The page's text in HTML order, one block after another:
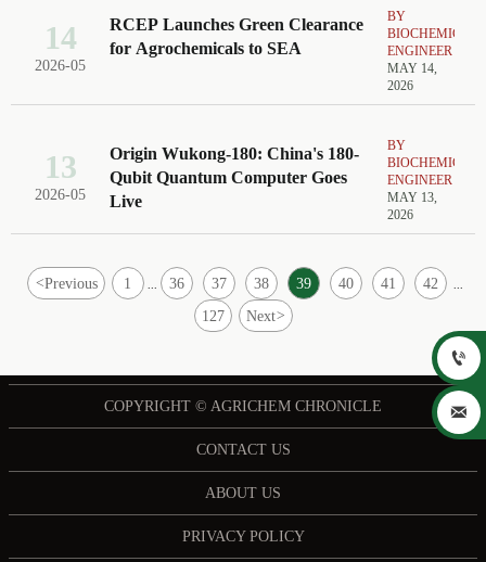
14
2026-05
RCEP Launches Green Clearance
for Agrochemicals to SEA
BY
BIOCHEMICAL
ENGINEER
MAY 14,
2026
13
2026-05
Origin Wukong-180: China's 180-
Qubit Quantum Computer Goes
Live
BY
BIOCHEMICAL
ENGINEER
MAY 13,
2026
<Previous 1 ... 36 37 38 39 40 41 42 ...
127 Next>
COPYRIGHT © AGRICHEM CHRONICLE
CONTACT US
ABOUT US
PRIVACY POLICY

